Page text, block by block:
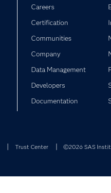
Careers
Certification
Communities
Company
Data Management
Developers
Documentation
Trust Center ©2026 SAS